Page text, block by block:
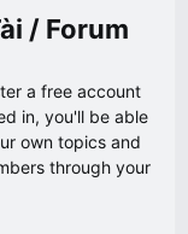
/ Forum
a free account
in, you'll be able
own topics and
through your